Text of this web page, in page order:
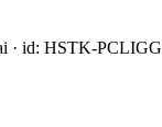
· id: HSTK-PCLIGG